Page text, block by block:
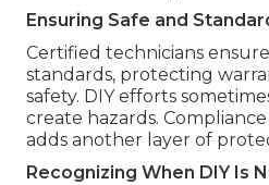
Ensuring Safe and
Certified technicians
standards, protecting
safety. DIY efforts
create hazards.
adds another layer of
Recognizing When DIY Is